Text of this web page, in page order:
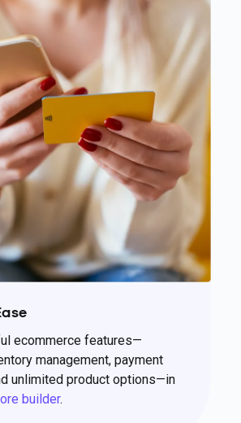
ecommerce features—
management, payment
unlimited product options—in
builder.